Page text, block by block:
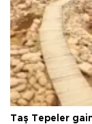
Taş Tepeler